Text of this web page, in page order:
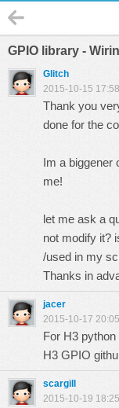
GPIO library -
Glitch
2015-10-15
Thank you
done for the
Im a biggener
me!
let me ask a
not modify it?
/used in my
Thanks in
jacer
2015-10-17
For H3
H3 GPIO
scargill
2015-10-19